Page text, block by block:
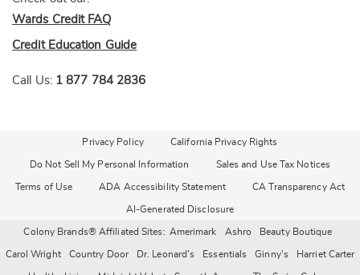
Wards Credit FAQ
Credit Education Guide
Call Us: 1 877 784 2836
Privacy Policy California Privacy Rights
Do Not Sell My Personal Information Sales and Use Tax Notices
Terms of Use ADA Accessibility Statement CA Transparency Act
AI-Generated Disclosure
Colony Brands® Affiliated Sites: Amerimark Ashro Beauty Boutique
Carol Wright Country Door Dr. Leonard's Essentials Ginny's Harriet Carter